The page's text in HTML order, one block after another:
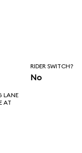
RIDER SWITCH?
No
LANE
AT